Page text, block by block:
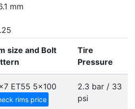
mm
size and Bolt
Tire
Pressure
ET55 5x100
rims price
2.3 bar / 33
psi